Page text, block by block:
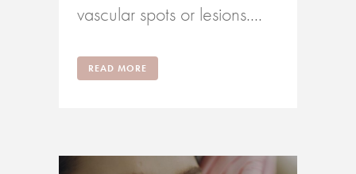
vascular spots or lesions....
READ MORE